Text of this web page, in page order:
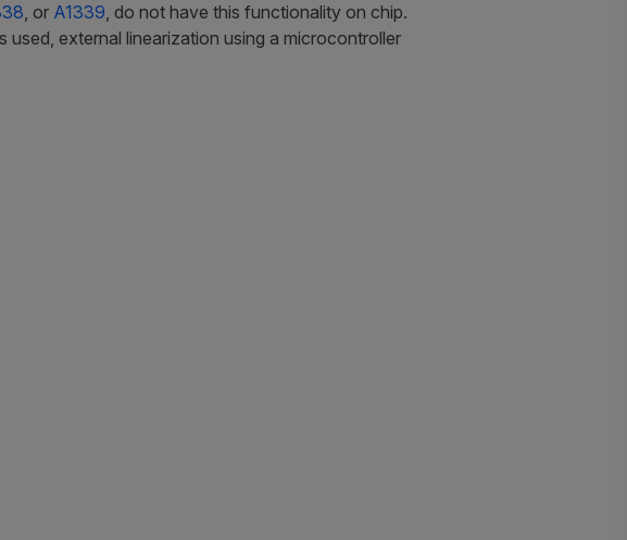
, or A1339, do not have this functionality on chip.
external linearization using a microcontroller